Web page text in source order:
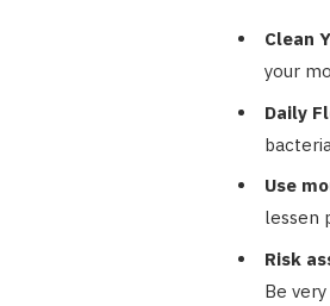
Clean
your
Daily
Use
lessen
Risk
Be